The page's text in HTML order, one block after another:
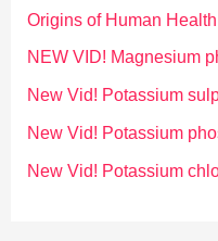
Origins of Human Health
NEW VID! Magnesium
New Vid! Potassium
New Vid! Potassium
New Vid! Potassium